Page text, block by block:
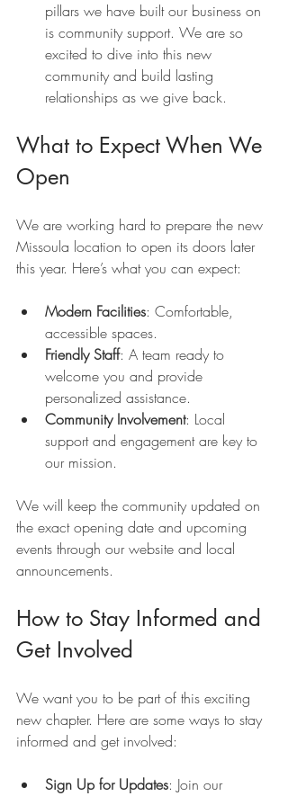
pillars we have built our business on
is community support. We are so
excited to dive into this new
community and build lasting
relationships as we give back.
What to Expect When We
Open
We are working hard to prepare the new
Missoula location to open its doors later
this year. Here’s what you can expect:
Modern Facilities: Comfortable,
accessible spaces.
Friendly Staff: A team ready to
welcome you and provide
personalized assistance.
Community Involvement: Local
support and engagement are key to
our mission.
We will keep the community updated on
the exact opening date and upcoming
events through our website and local
announcements.
How to Stay Informed and
Get Involved
We want you to be part of this exciting
new chapter. Here are some ways to stay
informed and get involved:
Sign Up for Updates: Join our